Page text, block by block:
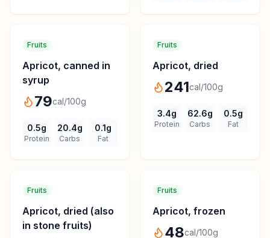
Fruits
Apricot, canned in
syrup
79cal/100g
0.5g
Protein
20.4g
Carbs
0.1g
Fat
Fruits
Apricot, dried
241cal/100g
3.4g
Protein
62.6g
Carbs
0.5g
Fat
Fruits
Apricot, dried (also
in stone fruits)
Fruits
Apricot, frozen
48cal/100g